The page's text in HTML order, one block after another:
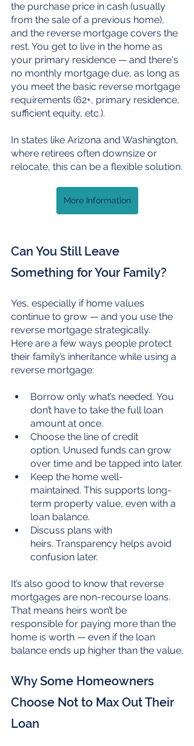
the purchase price in cash (usually
from the sale of a previous home),
and the reverse mortgage covers the
rest. You get to live in the home as
your primary residence — and there's
no monthly mortgage due, as long as
you meet the basic reverse mortgage
requirements (62+, primary residence,
sufficient equity, etc.).
In states like Arizona and Washington,
where retirees often downsize or
relocate, this can be a flexible solution.
More Information
Can You Still Leave
Something for Your Family?
Yes, especially if home values
continue to grow — and you use the
reverse mortgage strategically.
Here are a few ways people protect
their family’s inheritance while using a
reverse mortgage:
Borrow only what’s needed. You
don’t have to take the full loan
amount at once.
Choose the line of credit
option. Unused funds can grow
over time and be tapped into later.
Keep the home well-
maintained. This supports long-
term property value, even with a
loan balance.
Discuss plans with
heirs. Transparency helps avoid
confusion later.
It’s also good to know that reverse
mortgages are non-recourse loans.
That means heirs won’t be
responsible for paying more than the
home is worth — even if the loan
balance ends up higher than the value.
Why Some Homeowners
Choose Not to Max Out Their
Loan